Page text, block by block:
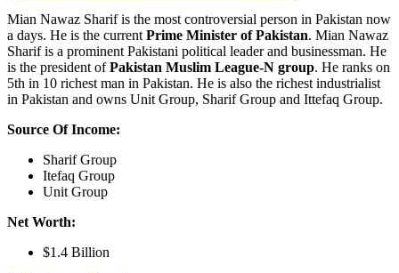
Mian Nawaz Sharif is the most controversial person in Pakistan now
a days. He is the current Prime Minister of Pakistan. Mian Nawaz
Sharif is a prominent Pakistani political leader and businessman. He
is the president ofPakistan Muslim League-N group. He ranks on
5th in 10 richest man in Pakistan. He is also the richest industrialist
in Pakistan and owns Unit Group, Sharif Group and Ittefaq Group.
Source Of Income:
Sharif Group
Itefaq Group
Unit Group
Net Worth:
$1.4 Billion